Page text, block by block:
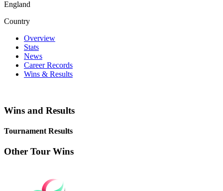
England
Country
Overview
Stats
News
Career Records
Wins & Results
Wins and Results
Tournament Results
Other Tour Wins